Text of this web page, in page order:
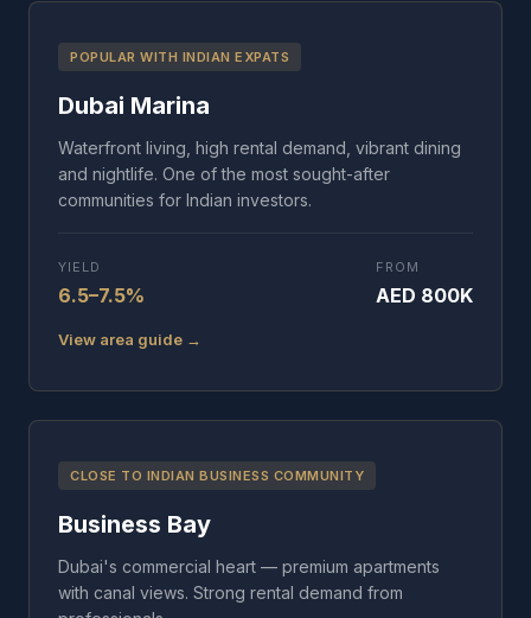
POPULAR WITH INDIAN EXPATS
Dubai Marina
Waterfront living, high rental demand, vibrant dining
and nightlife. One of the most sought-after
communities for Indian investors.
YIELD
6.5–7.5%
FROM
AED 800K
View area guide →
CLOSE TO INDIAN BUSINESS COMMUNITY
Business Bay
Dubai's commercial heart — premium apartments
with canal views. Strong rental demand from